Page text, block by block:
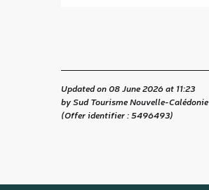
Updated on 08 June 2026 at 11:23
by Sud Tourisme Nouvelle-Calédonie
(Offer identifier :5496493)